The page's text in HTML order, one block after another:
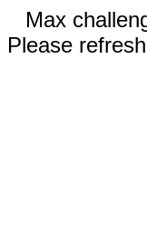
Max
Please